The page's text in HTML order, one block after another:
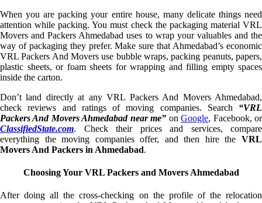
When you are packing your entire house, many delicate things need
attention while packing. You must check the packaging material VRL
Movers and Packers Ahmedabad uses to wrap your valuables and the
way of packaging they prefer. Make sure that Ahmedabad’s economic
VRL Packers And Movers use bubble wraps, packing peanuts, papers,
plastic sheets, or foam sheets for wrapping and filling empty spaces
inside the carton.
Don’t land directly at any VRL Packers And Movers Ahmedabad,
check reviews and ratings of moving companies. Search “VRL
Packers And Movers Ahmedabad near me” onGoogle, Facebook, or
ClassifiedState.com. Check their prices and services, compare
everything the moving companies offer, and then hire the VRL
Movers And Packers in Ahmedabad.
Choosing Your VRL Packers and Movers Ahmedabad
After doing all the cross-checking on the profile of the relocation